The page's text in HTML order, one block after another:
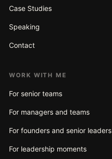
Case Studies
Speaking
Contact
WORK WITH ME
For senior teams
For managers and teams
For founders and senior leaders
For leadership moments